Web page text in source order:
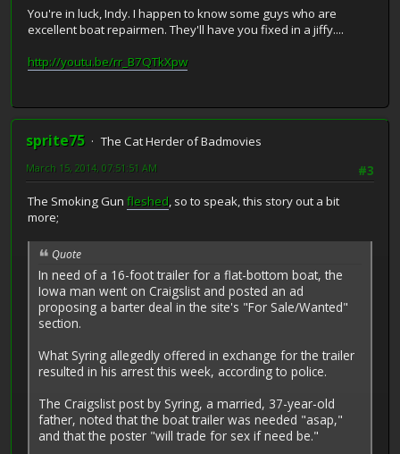
You're in luck, Indy. I happen to know some guys who are
excellent boat repairmen. They'll have you fixed in a jiffy....
http://youtu.be/rr_B7QTkXpw
sprite75
The Cat Herder of Badmovies
#3
March 15, 2014, 07:51:51 AM
The Smoking Gun fleshed, so to speak, this story out a bit
more;
Quote
In need of a 16-foot trailer for a flat-bottom boat, the
Iowa man went on Craigslist and posted an ad
proposing a barter deal in the site's "For Sale/Wanted"
section.
What Syring allegedly offered in exchange for the trailer
resulted in his arrest this week, according to police.
The Craigslist post by Syring, a married, 37-year-old
father, noted that the boat trailer was needed "asap,"
and that the poster "will trade for sex if need be."